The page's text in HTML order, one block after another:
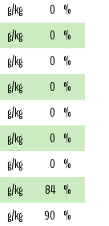
g/kg 0 %
g/kg 0 %
g/kg 0 %
g/kg 0 %
g/kg 0 %
g/kg 0 %
g/kg 0 %
g/kg 84 %
g/kg 90 %